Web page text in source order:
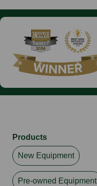
Products
New Equipment
Pre-owned Equipment